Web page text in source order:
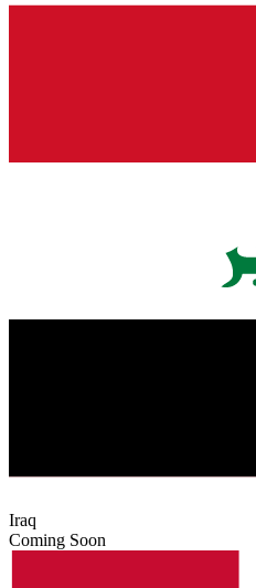
Iraq
Coming Soon